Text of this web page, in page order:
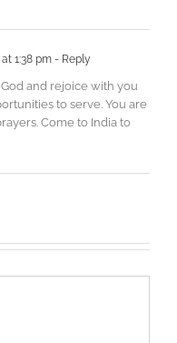
at 1:38 pm - Reply
and rejoice with you
to serve. You are
Come to India to